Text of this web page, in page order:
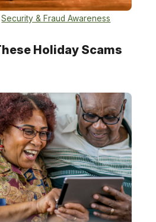
Security & Fraud Awareness
Holiday Scams